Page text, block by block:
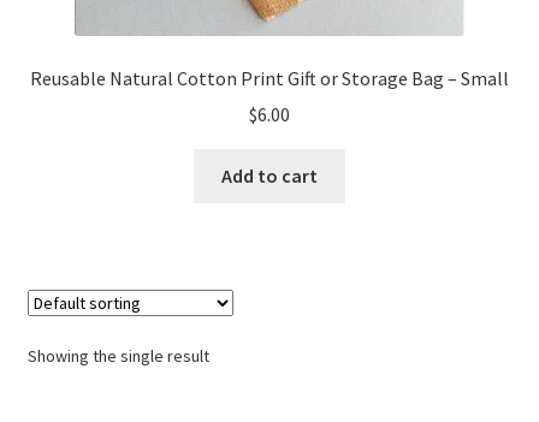
Reusable Natural Cotton Print Gift or Storage Bag – Small
$6.00
Add to cart
Showing the single result